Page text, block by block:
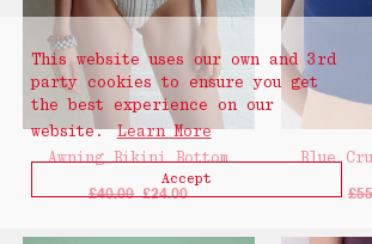
This website uses our own and 3rd
party cookies to ensure you get
the best experience on our
website.Learn More
Accept
Awning Bikini Bottom
£40.00 £24.00
Blue